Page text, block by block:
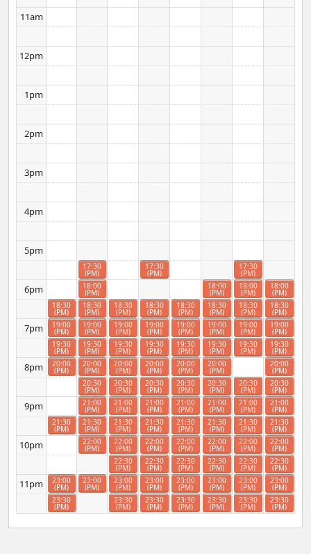
11am
12pm
1pm
2pm
3pm
4pm
5pm
6pm
7pm
8pm
9pm
10pm
11pm
18:30
(PM)
19:00
(PM)
19:30
(PM)
20:00
(PM)
21:30
(PM)
23:00
(PM)
23:30
(PM)
17:30
(PM)
18:00
(PM)
18:30
(PM)
19:00
(PM)
19:30
(PM)
20:00
(PM)
20:30
(PM)
21:00
(PM)
21:30
(PM)
22:00
(PM)
23:00
(PM)
18:30
(PM)
19:00
(PM)
19:30
(PM)
20:00
(PM)
20:30
(PM)
21:00
(PM)
21:30
(PM)
22:00
(PM)
22:30
(PM)
23:00
(PM)
23:30
(PM)
17:30
(PM)
18:30
(PM)
19:00
(PM)
19:30
(PM)
20:00
(PM)
20:30
(PM)
21:00
(PM)
21:30
(PM)
22:00
(PM)
22:30
(PM)
23:00
(PM)
23:30
(PM)
18:30
(PM)
19:00
(PM)
19:30
(PM)
20:00
(PM)
20:30
(PM)
21:00
(PM)
21:30
(PM)
22:00
(PM)
22:30
(PM)
23:00
(PM)
23:30
(PM)
18:00
(PM)
18:30
(PM)
19:00
(PM)
19:30
(PM)
20:00
(PM)
20:30
(PM)
21:00
(PM)
21:30
(PM)
22:00
(PM)
22:30
(PM)
23:00
(PM)
23:30
(PM)
17:30
(PM)
18:00
(PM)
18:30
(PM)
19:00
(PM)
19:30
(PM)
20:30
(PM)
21:00
(PM)
21:30
(PM)
22:00
(PM)
22:30
(PM)
23:00
(PM)
23:30
(PM)
18:00
(PM)
18:30
(PM)
19:00
(PM)
19:30
(PM)
20:00
(PM)
20:30
(PM)
21:00
(PM)
21:30
(PM)
22:00
(PM)
22:30
(PM)
23:00
(PM)
23:30
(PM)